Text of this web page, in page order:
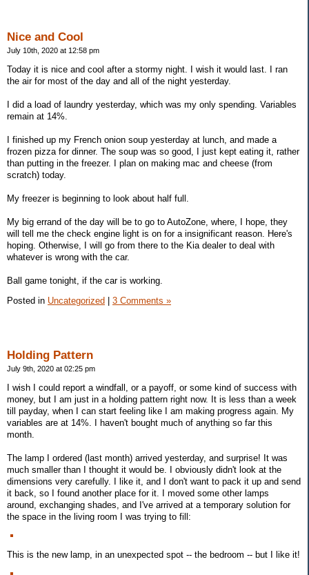
Nice and Cool
July 10th, 2020 at 12:58 pm
Today it is nice and cool after a stormy night. I wish it would last. I ran
the air for most of the day and all of the night yesterday.
I did a load of laundry yesterday, which was my only spending. Variables
remain at 14%.
I finished up my French onion soup yesterday at lunch, and made a
frozen pizza for dinner. The soup was so good, I just kept eating it, rather
than putting in the freezer. I plan on making mac and cheese (from
scratch) today.
My freezer is beginning to look about half full.
My big errand of the day will be to go to AutoZone, where, I hope, they
will tell me the check engine light is on for a insignificant reason. Here's
hoping. Otherwise, I will go from there to the Kia dealer to deal with
whatever is wrong with the car.
Ball game tonight, if the car is working.
Posted in Uncategorized 3 Comments »
Holding Pattern
July 9th, 2020 at 02:25 pm
I wish I could report a windfall, or a payoff, or some kind of success with
money, but I am just in a holding pattern right now. It is less than a week
till payday, when I can start feeling like I am making progress again. My
variables are at 14%. I haven't bought much of anything so far this
month.
The lamp I ordered (last month) arrived yesterday, and surprise! It was
much smaller than I thought it would be. I obviously didn't look at the
dimensions very carefully. I like it, and I don't want to pack it up and send
it back, so I found another place for it. I moved some other lamps
around, exchanging shades, and I've arrived at a temporary solution for
the space in the living room I was trying to fill:
This is the new lamp, in an unexpected spot -- the bedroom -- but I like it!